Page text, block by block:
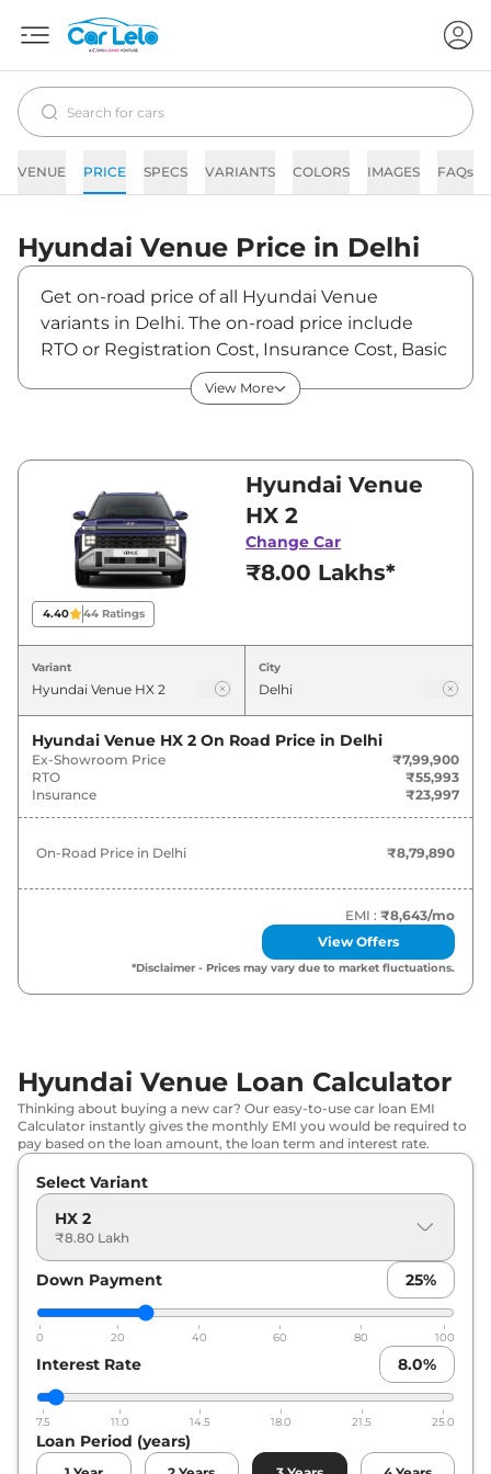
VENUE PRICE SPECS VARIANTS COLORS IMAGES FAQs
Hyundai Venue Price in Delhi
Get on-road price of all Hyundai Venue
variants in Delhi. The on-road price include
RTO or Registration Cost, Insurance Cost, Basic
Accessories Cost like fast tag and others.
Hyundai Venue on-road price in Delhi starts
Venue is between ₹7,99,900 and ₹15,82,700.
Visit your nearest Hyundai Venue showroom
in Delhi for best deals and offers. Also, find
latest news and updates on Venue.
Venue On road Price in Delhi -
August 2026
Hyundai Venue HX 2 ₹8.80 Lakh*
Hyundai 9.80 Lakh*
Hyundai Venue HX 5 ₹10.51 Lakh*
₹10.68 Lakh*
Hyundai Venue HX 5 Plus ₹11.00 Lakh*
Hyundai Venue HX 2 Diesel ₹ 11.11 Lakh*
Hyundai Venue
Hyundai Venue 12.31 Lakh*
Hyundai Venue
12.34 Lakh*
12.47 Lakh*
Hyundai Venue HX 6T DT ₹12.51 Lakh*
Hyundai Venue HX 5 Diesel 12.63 Lakh*
View More
4.40 44Ratings
Hyundai Venue
HX 2
Change Car
₹8.00 Lakhs*
Variant City
Hyundai Venue HX 2 On Road Price in Delhi
Ex-Showroom Price
₹7,99,900
RTO
₹55,993
Insurance
₹23,997
On-Road Price in Delhi ₹8,79,890
EMI : ₹8,643/mo
View Offers
*Disclaimer - Prices may vary due to market fluctuations.
Hyundai Venue Loan Calculator
Thinking about buying a new car? Our easy-to-use car loan EMI
Calculator instantly gives the monthly EMI you would be required to
pay based on the loan amount, the loan term and interest rate.
Select Variant
HX 2
₹8.80 Lakh
Down Payment 25%
0 20 40 60 80 100
Interest Rate 8.0%
7.5 11.0 14.5 18.0 21.5 25.0
Loan Period (years)